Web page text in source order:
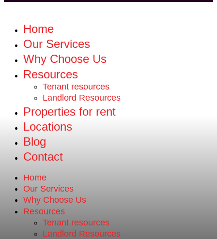
Home
Our Services
Why Choose Us
Resources
Tenant resources
Landlord Resources
Properties for rent
Locations
Blog
Contact
Home
Our Services
Why Choose Us
Resources
Tenant resources
Landlord Resources